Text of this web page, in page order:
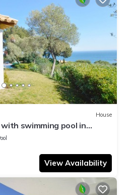
House
swimming pool in
View Availability